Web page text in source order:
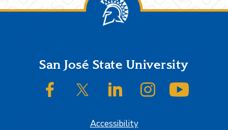
FooterSan José State University
SJSU on FacebookSJSU on Twitter/XSJSU on LinkedInSJSU on Instagram
Accessibility